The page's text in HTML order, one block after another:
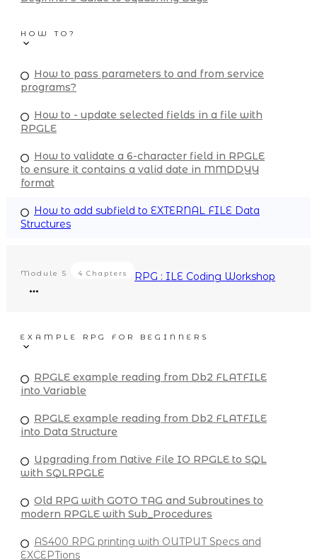
HOW TO?
How to pass parameters to and from service
programs?
How to - update selected fields in a file with
RPGLE
How to validate a 6-character field in RPGLE
to ensure it contains a valid date in MMDDYY
format
How to add subfield to EXTERNAL FILE Data
Structures
Module 5 4 Chapters RPG : ILE Coding Workshop
EXAMPLE RPG FOR BEGINNERS
RPGLE example reading from Db2 FLATFILE
into Variable
RPGLE example reading from Db2 FLATFILE
into Data Structure
Upgrading from Native File IO RPGLE to SQL
with SQLRPGLE
Old RPG with GOTO TAG and Subroutines to
modern RPGLE with Sub_Procedures
AS400 RPG printing with OUTPUT Specs and
EXCEPTions